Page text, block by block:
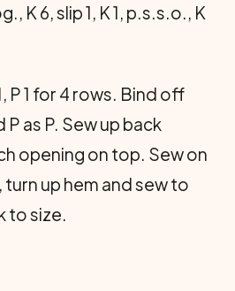
K 6, slip 1, K 1, p.s.s.o., K
P 1 for 4 rows. Bind off
P as P. Sew up back
opening on top. Sew on
up hem and sew to
to size.